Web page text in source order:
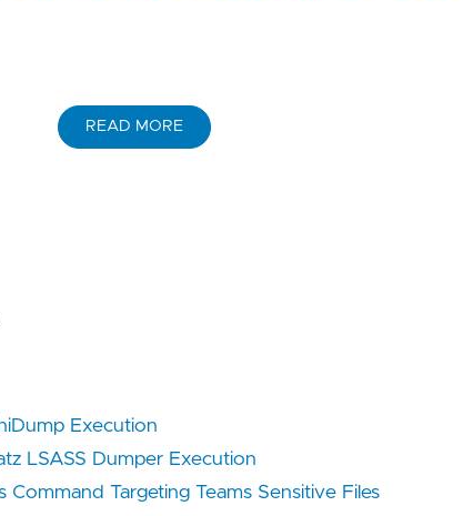
READ MORE
Execution
LSASS Dumper Execution
Command Targeting Teams Sensitive Files